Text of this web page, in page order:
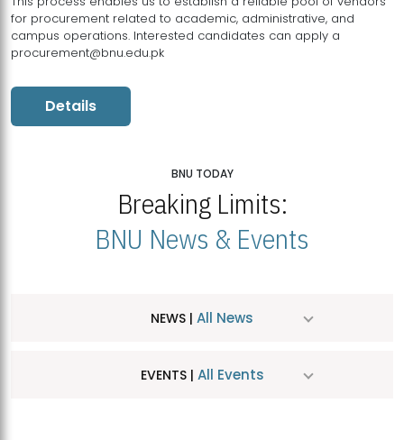
for procurement related to academic, administrative, and
campus operations. Interested candidates can apply a
procurement@bnu.edu.pk
Details
BNU TODAY
Breaking Limits:
BNU News & Events
NEWS | All News
EVENTS | All Events